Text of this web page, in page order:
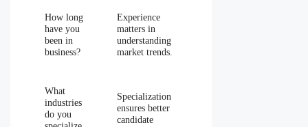
How long
have you
been in
business?
Experience
matters in
understanding
market trends.
What
industries
do you
Specialization
ensures better
candidate